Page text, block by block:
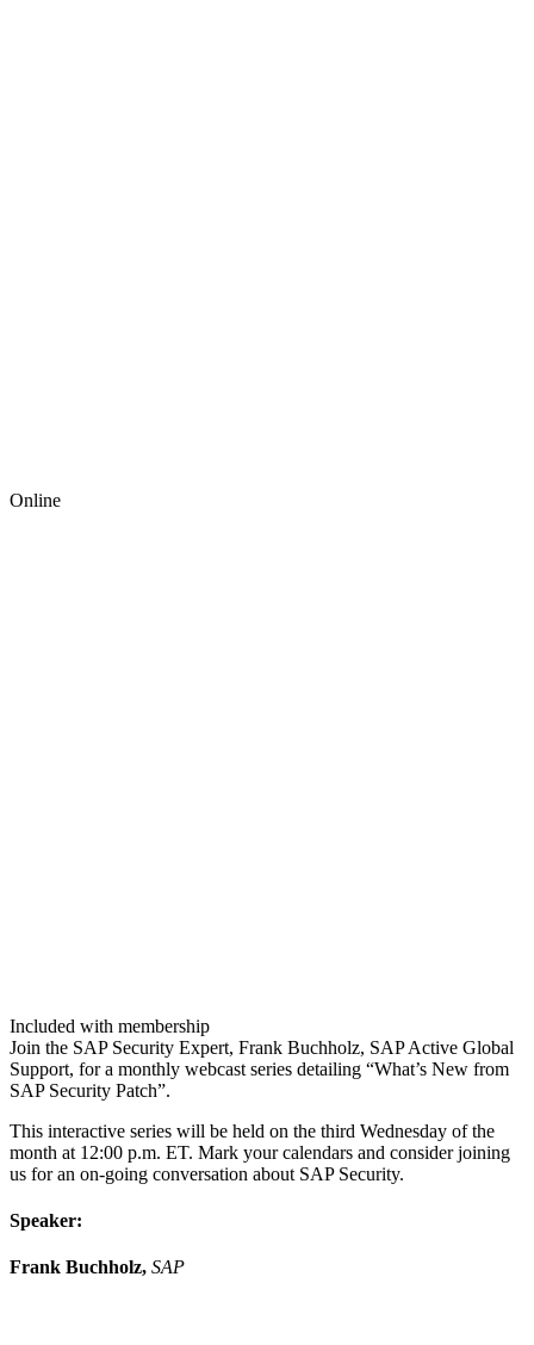
Online
Included with membership
Join the SAP Secu­ri­ty Expert, Frank Buch­holz, SAP Active Glob­al
Sup­port, for a month­ly web­cast series detail­ing “What’s New from
SAP Secu­ri­ty Patch”.
This inter­ac­tive series will be held on the third Wednes­day of the
month at 12:00 p.m. ET. Mark your cal­en­dars and con­sid­er join­ing
us for an on-going con­ver­sa­tion about SAP Security.
Speak­er:
Frank Buch­holz, SAP